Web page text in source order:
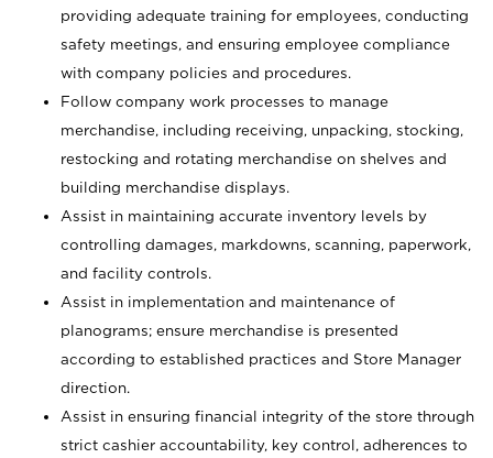
providing adequate training for employees, conducting
safety meetings, and ensuring employee compliance
with company policies and procedures.
Follow company work processes to manage
merchandise, including receiving, unpacking, stocking,
restocking and rotating merchandise on shelves and
building merchandise displays.
Assist in maintaining accurate inventory levels by
controlling damages, markdowns, scanning, paperwork,
and facility controls.
Assist in implementation and maintenance of
planograms; ensure merchandise is presented
according to established practices and Store Manager
direction.
Assist in ensuring financial integrity of the store through
strict cashier accountability, key control, adherences to